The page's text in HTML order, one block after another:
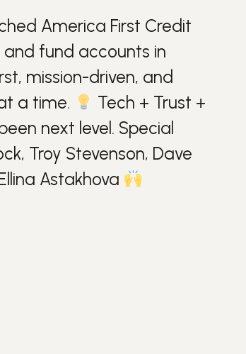
America First Credit
and fund accounts in
mission-driven, and
a time.
Tech + Trust +
next level. Special
Troy Stevenson, Dave
Astakhova